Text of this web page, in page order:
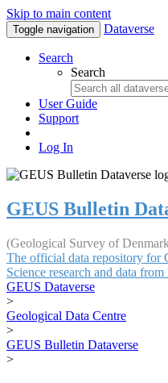
Skip to main content
Toggle navigation Dataverse
Search
Search
User Guide
Support
Log In
GEUS Bulletin
(Geological Survey of
The official data repository for
Science research and data
GEUS Dataverse
>
Geological Data Centre
>
GEUS Bulletin Dataverse
>